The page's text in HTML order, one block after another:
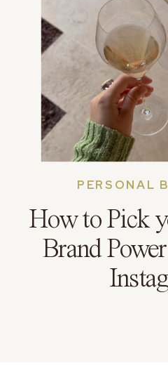
PERSONAL
How to Pick
Brand